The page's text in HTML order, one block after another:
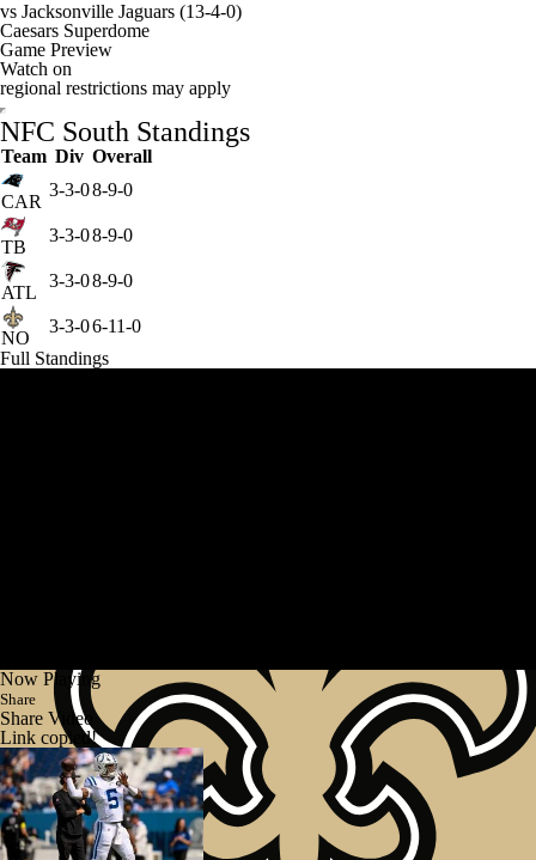
vs Jacksonville Jaguars (13-4-0)
Caesars Superdome
Game Preview
Watch on
regional restrictions may apply
NFC South Standings
Team Div Overall
CAR
3-3-08-9-0
TB
3-3-08-9-0
ATL
3-3-08-9-0
NO
3-3-06-11-0
Full Standings
Now Playing
Share
Share Video
Link copied!